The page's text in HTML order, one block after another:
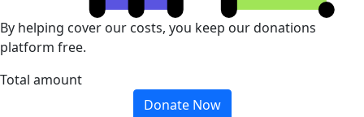
By helping cover our costs, you keep our donations
platform free.
Total amount
Donate Now